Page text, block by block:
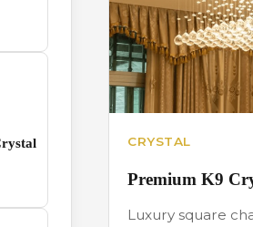
CRYSTAL
Premium K9
Luxury square